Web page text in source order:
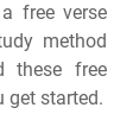
free verse
method
these free
get started.